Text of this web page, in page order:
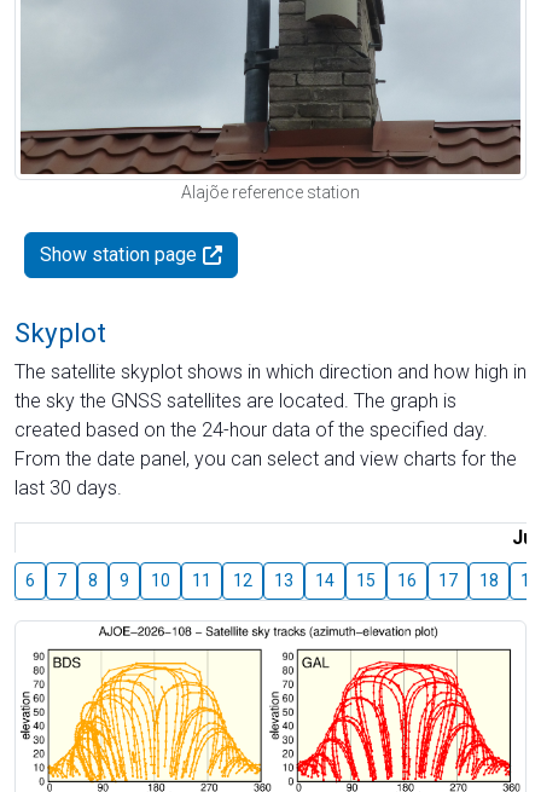
Alajõe reference station
Show station page
Skyplot
The satellite skyplot shows in which direction and how high in
the sky the GNSS satellites are located. The graph is
created based on the 24-hour data of the specified day.
From the date panel, you can select and view charts for the
last 30 days.
6 7 8 9 10 11 12 13 14 15 16 17 18 19